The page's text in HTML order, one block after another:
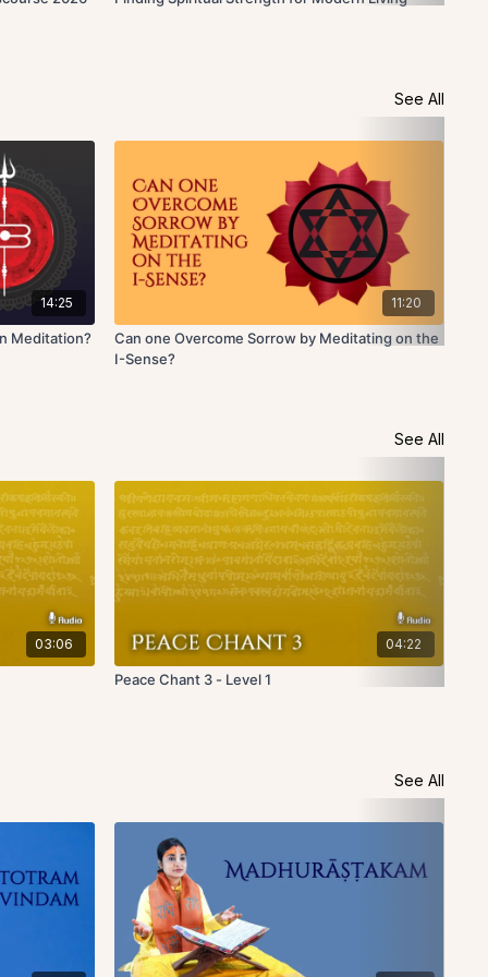
See All
14:25
Meditation?
11:20
Can one Overcome Sorrow by Meditating on the
I-Sense?
See All
03:06 04:22
Peace Chant 3 - Level 1
See All